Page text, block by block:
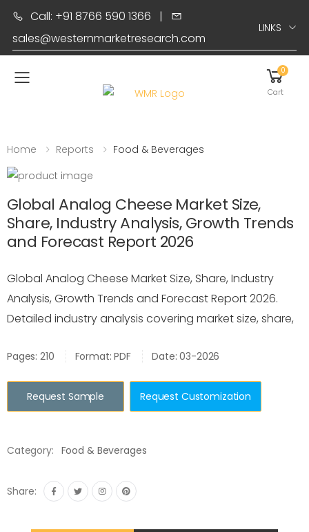
Call: +91 8766 590 1366 |
sales@westernmarketresearch.com
LINKS
Toggle mobile menu
0
Cart
Home Reports Food & Beverages
Global Analog Cheese Market Size,
Share, Industry Analysis, Growth Trends
and Forecast Report 2026
Global Analog Cheese Market Size, Share, Industry
Analysis, Growth Trends and Forecast Report 2026.
Detailed industry analysis covering market size, share,
Pages: 210 Format: PDF Date: 03-2026
Request Sample Request Customization
Category: Food & Beverages
Share: